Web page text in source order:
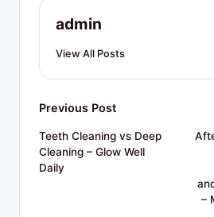
admin
View All Posts
Post
navigation
Previous Post
Teeth Cleaning vs Deep
Cleaning – Glow Well
Daily
–